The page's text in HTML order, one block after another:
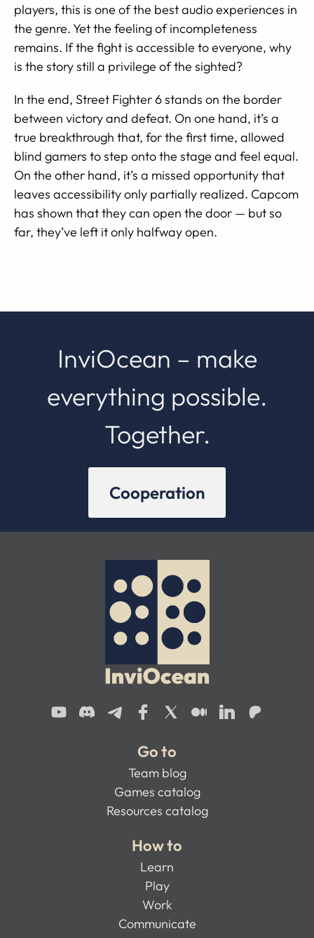
players, this is one of the best audio experiences in
the genre. Yet the feeling of incompleteness
remains. If the fight is accessible to everyone, why
is the story still a privilege of the sighted?
In the end, Street Fighter 6 stands on the border
between victory and defeat. On one hand, it’s a
true breakthrough that, for the first time, allowed
blind gamers to step onto the stage and feel equal.
On the other hand, it’s a missed opportunity that
leaves accessibility only partially realized. Capcom
has shown that they can open the door — but so
far, they’ve left it only halfway open.
InviOcean – make
everything possible.
Together.
Cooperation
Go to
Team blog
Games catalog
Resources catalog
How to
Learn
Play
Work
Communicate